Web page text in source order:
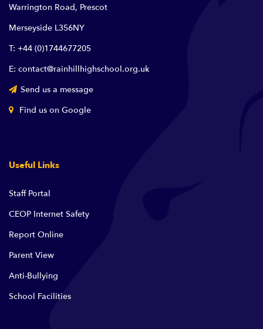
Warrington Road, Prescot
Merseyside L356NY
T: +44 (0)1744677205
E: contact@rainhillhighschool.org.uk
Send us a message
Find us on Google
Useful Links
Staff Portal
CEOP Internet Safety
Report Online
Parent View
Anti-Bullying
School Facilities